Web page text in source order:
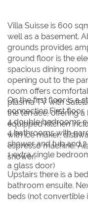
Villa Suisse is 600
well as a basement.
grounds provides
ground floor is the
spacious dining
opening out to the
room offers
plasma TV with
the terrace, offering
equipped kitchen
with ice maker,
espresso machine.
shower.
On the first floor is a
connection.First floor
4 double bedrooms
4 bathrooms with
shower and tub and
1 extra single
a glass door)
Upstairs there is a
bathroom ensuite.
beds (not convertible